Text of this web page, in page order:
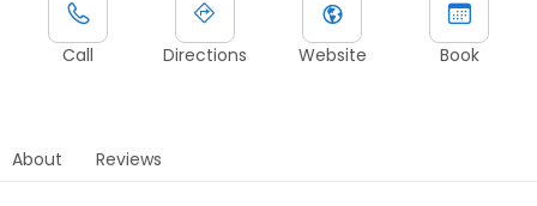
Call Directions Website Book
About Reviews